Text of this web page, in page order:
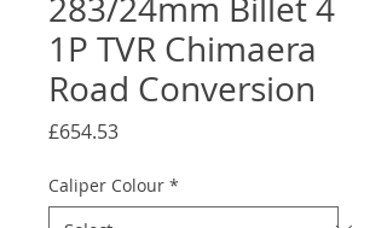
1P TVR Chimaera
Road Conversion
£654.53Price
Caliper Colour *